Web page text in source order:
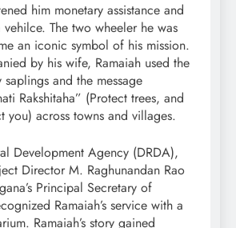
him monetary assistance and
The two wheeler he was
an iconic symbol of his mission.
by his wife, Ramaiah used the
and the message
Rakshitaha” (Protect trees, and
you) across towns and villages.
Development Agency (DRDA),
Director M. Raghunandan Rao
Principal Secretary of
Ramaiah’s service with a
Ramaiah’s story gained